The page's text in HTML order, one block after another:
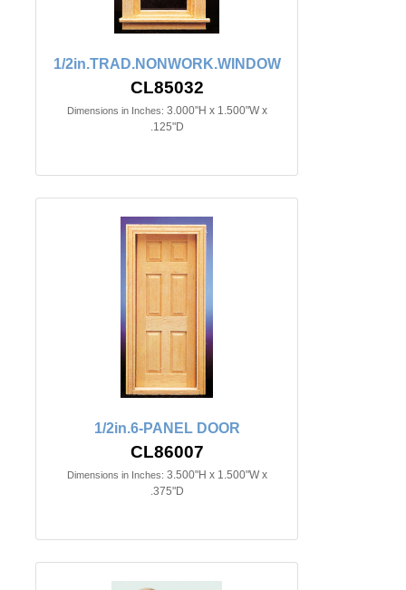
1/2in.TRAD.NONWORK.WINDOW
CL85032
Dimensions in Inches: 3.000"H x 1.500"W x
.125"D
1/2in.6-PANEL DOOR
CL86007
Dimensions in Inches: 3.500"H x 1.500"W x
.375"D